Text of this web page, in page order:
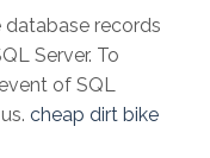
records
Server. To
of SQL
cheap dirt bike